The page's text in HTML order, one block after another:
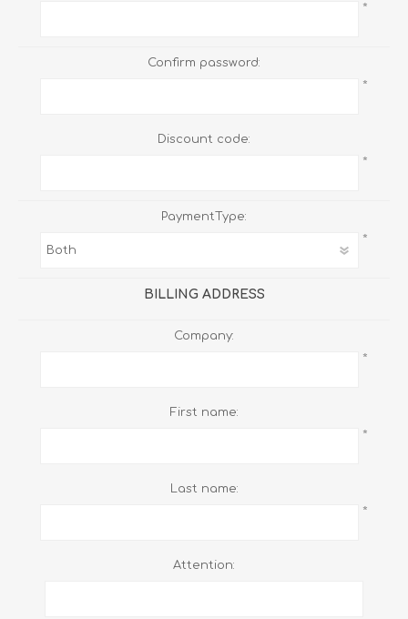
*
Confirm password:
*
Discount code:
*
PaymentType:
*
BILLING ADDRESS
Company:
*
First name:
*
Last name:
*
Attention: